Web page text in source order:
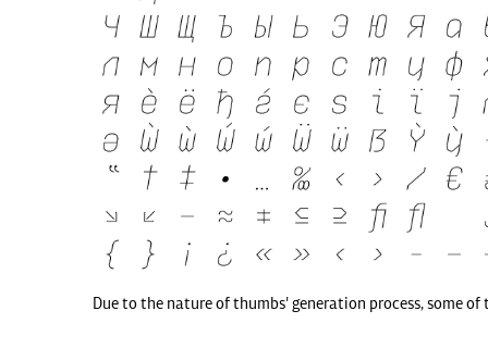
Due to the nature of thumbs' generation process, some